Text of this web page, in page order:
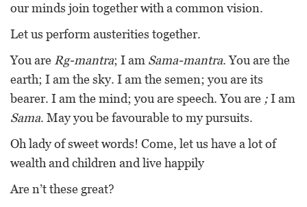
our minds join together with a common vision.
Let us perform austerities together.
You are Rg-mantra; I am Sama-mantra. You are the
earth; I am the sky. I am the semen; you are its
bearer. I am the mind; you are speech. You are ;I am
Sama. May you be favourable to my pursuits.
Oh lady of sweet words! Come, let us have a lot of
wealth and children and live happily
Are n’t these great?